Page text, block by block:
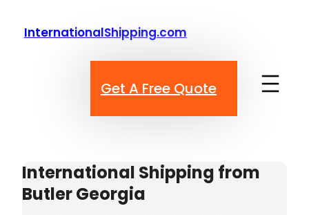
InternationalShipping.com
Get A Free Quote
International Shipping from
Butler Georgia